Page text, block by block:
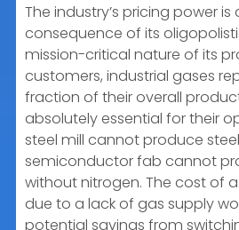
The industry’s pricing power is
consequence of its
mission-critical nature of its
customers, industrial gases
fraction of their overall
absolutely essential for their
steel mill cannot produce
semiconductor fab cannot
without nitrogen. The cost of
due to a lack of gas supply
potential savings from